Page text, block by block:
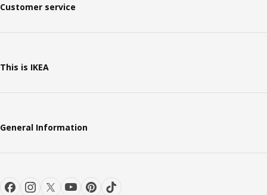
Customer service
This is IKEA
General Information